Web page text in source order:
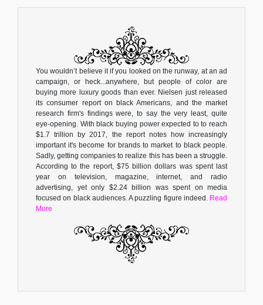
You wouldn’t believe it if you looked on the runway, at an ad
campaign, or heck...anywhere, but people of color are
buying more luxury goods than ever. Nielsen just released
its consumer report on black Americans, and the market
research firm's findings were, to say the very least, quite
eye-opening. With black buying power expected to to reach
$1.7 trillion by 2017, the report notes how increasingly
important it's become for brands to market to black people.
Sadly, getting companies to realize this has been a struggle.
According to the report, $75 billion dollars was spent last
year on television, magazine, internet, and radio
advertising, yet only $2.24 billion was spent on media
focused on black audiences. A puzzling figure indeed. Read
More